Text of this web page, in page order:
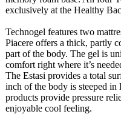
exclusively at the Healthy
Technogel features two
Piacere offers a thick, partly
part of the body. The gel is
comfort right where it’s
The Estasi provides a total
inch of the body is steeped
products provide pressure
enjoyable cool feeling.